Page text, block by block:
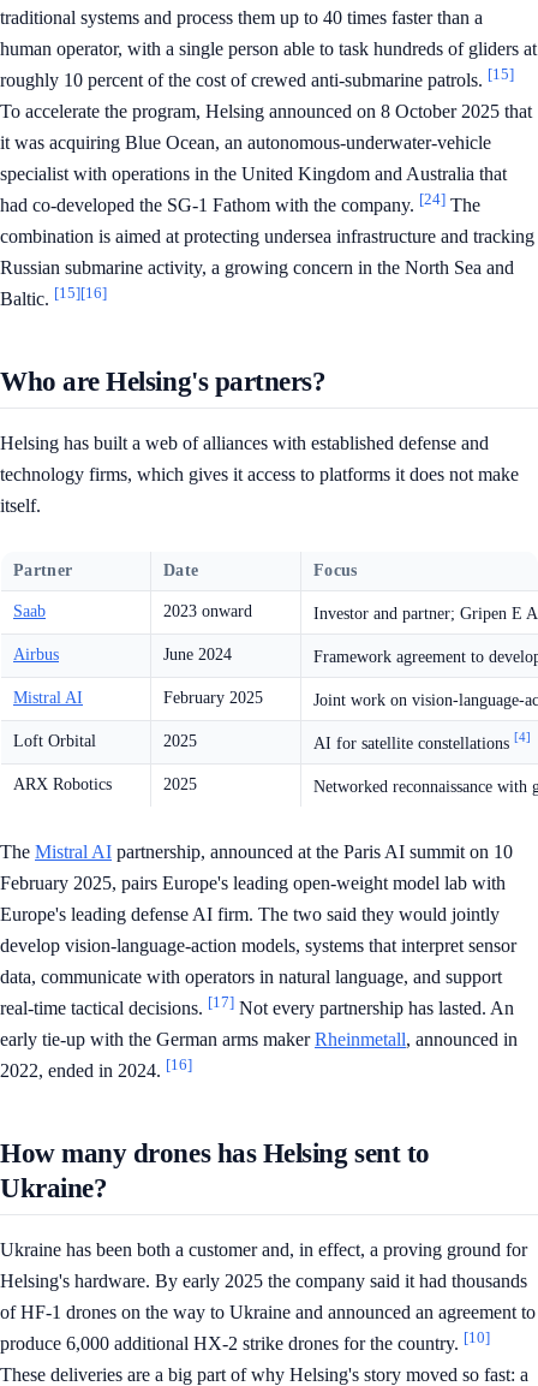
traditional systems and process them up to 40 times faster than a
human operator, with a single person able to task hundreds of gliders at
roughly 10 percent of the cost of crewed anti-submarine patrols. [15]
To accelerate the program, Helsing announced on 8 October 2025 that
it was acquiring Blue Ocean, an autonomous-underwater-vehicle
specialist with operations in the United Kingdom and Australia that
had co-developed the SG-1 Fathom with the company. [24] The
combination is aimed at protecting undersea infrastructure and tracking
Russian submarine activity, a growing concern in the North Sea and
Baltic. [15][16]
Who are Helsing's partners?
Helsing has built a web of alliances with established defense and
technology firms, which gives it access to platforms it does not make
itself.
Partner Date Focus
Saab 2023 onward Investor and partner; Gripen E
Airbus June 2024 Framework agreement to
Mistral AI February 2025 Joint work on vision-language-
Loft Orbital 2025 AI for satellite constellations [4]
ARX Robotics 2025 Networked reconnaissance with
The Mistral AI partnership, announced at the Paris AI summit on 10
February 2025, pairs Europe's leading open-weight model lab with
Europe's leading defense AI firm. The two said they would jointly
develop vision-language-action models, systems that interpret sensor
data, communicate with operators in natural language, and support
real-time tactical decisions. [17] Not every partnership has lasted. An
early tie-up with the German arms makerRheinmetall, announced in
2022, ended in 2024. [16]
How many drones has Helsing sent to
Ukraine?
Ukraine has been both a customer and, in effect, a proving ground for
Helsing's hardware. By early 2025 the company said it had thousands
of HF-1 drones on the way to Ukraine and announced an agreement to
produce 6,000 additional HX-2 strike drones for the country. [10]
These deliveries are a big part of why Helsing's story moved so fast: a